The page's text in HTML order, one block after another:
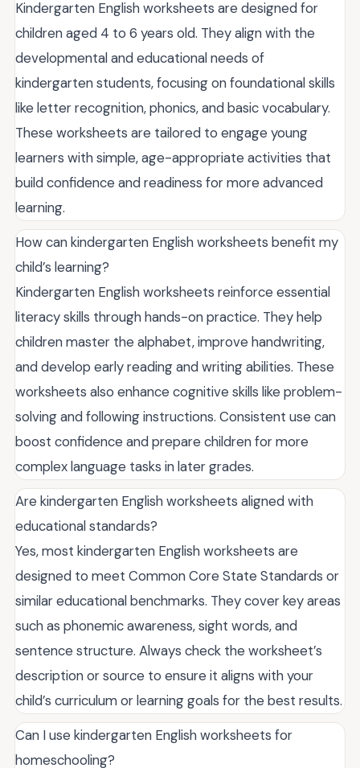
Kindergarten English worksheets are designed for
children aged 4 to 6 years old. They align with the
developmental and educational needs of
kindergarten students, focusing on foundational skills
like letter recognition, phonics, and basic vocabulary.
These worksheets are tailored to engage young
learners with simple, age-appropriate activities that
build confidence and readiness for more advanced
learning.
How can kindergarten English worksheets benefit my
child’s learning?
Kindergarten English worksheets reinforce essential
literacy skills through hands-on practice. They help
children master the alphabet, improve handwriting,
and develop early reading and writing abilities. These
worksheets also enhance cognitive skills like problem-
solving and following instructions. Consistent use can
boost confidence and prepare children for more
complex language tasks in later grades.
Are kindergarten English worksheets aligned with
educational standards?
Yes, most kindergarten English worksheets are
designed to meet Common Core State Standards or
similar educational benchmarks. They cover key areas
such as phonemic awareness, sight words, and
sentence structure. Always check the worksheet’s
description or source to ensure it aligns with your
child’s curriculum or learning goals for the best results.
Can I use kindergarten English worksheets for
homeschooling?